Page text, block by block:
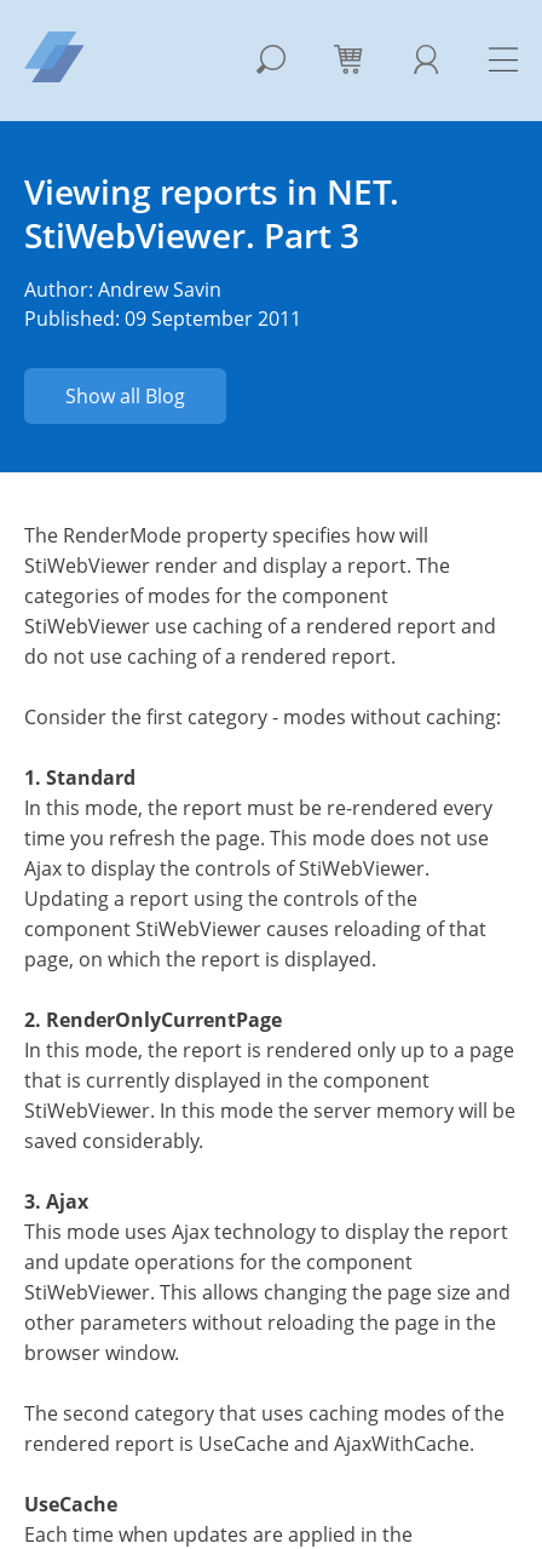
Viewing reports in NET.
StiWebViewer. Part 3
Author: Andrew Savin
Published: 09 September 2011
Show all Blog
The RenderMode property specifies how will
StiWebViewer render and display a report. The
categories of modes for the component
StiWebViewer use caching of a rendered report and
do not use caching of a rendered report.
Consider the first category - modes without caching:
1. Standard
In this mode, the report must be re-rendered every
time you refresh the page. This mode does not use
Ajax to display the controls of StiWebViewer.
Updating a report using the controls of the
component StiWebViewer causes reloading of that
page, on which the report is displayed.
2. RenderOnlyCurrentPage
In this mode, the report is rendered only up to a page
that is currently displayed in the component
StiWebViewer. In this mode the server memory will be
saved considerably.
3. Ajax
This mode uses Ajax technology to display the report
and update operations for the component
StiWebViewer. This allows changing the page size and
other parameters without reloading the page in the
browser window.
The second category that uses caching modes of the
rendered report is UseCache and AjaxWithCache.
UseCache
Each time when updates are applied in the